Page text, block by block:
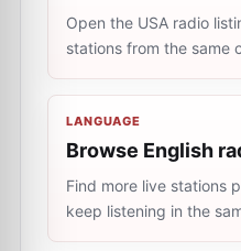
Open the USA radio
stations from the same
LANGUAGE
Browse English
Find more live stations
keep listening in the